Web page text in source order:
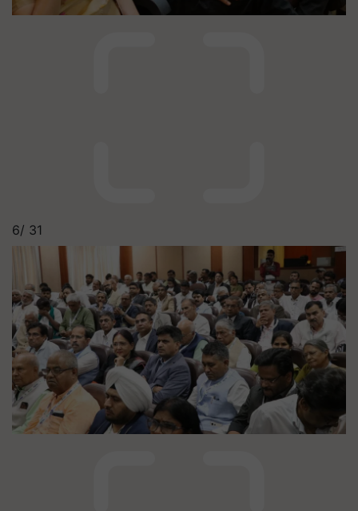
6/ 31